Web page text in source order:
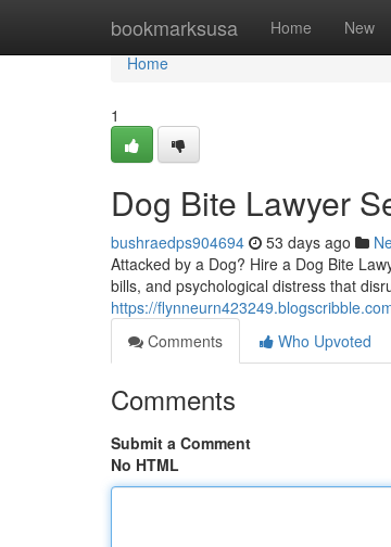
bookmarksusa Home New
Home
Home
1
Dog Bite Lawyer
bushraedps904694 53 days ago
Attacked by a Dog? Hire a Dog Bite
bills, and psychological distress that
https://
Comments
Who Upvoted
Comments
Submit a Comment
No HTML